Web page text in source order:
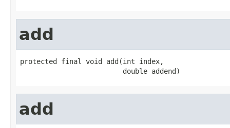
add
protected final void add(int index,
                         double addend)
add